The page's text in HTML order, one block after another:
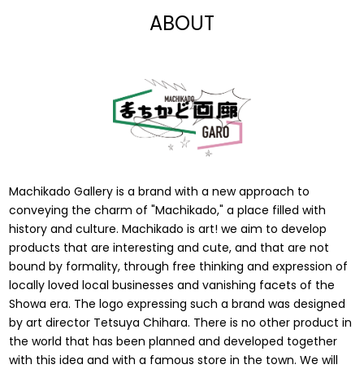
ABOUT
Machikado Gallery is a brand with a new approach to
conveying the charm of "Machikado," a place filled with
history and culture. Machikado is art! we aim to develop
products that are interesting and cute, and that are not
bound by formality, through free thinking and expression of
locally loved local businesses and vanishing facets of the
Showa era. The logo expressing such a brand was designed
by art director Tetsuya Chihara. There is no other product in
the world that has been planned and developed together
with this idea and with a famous store in the town. We will